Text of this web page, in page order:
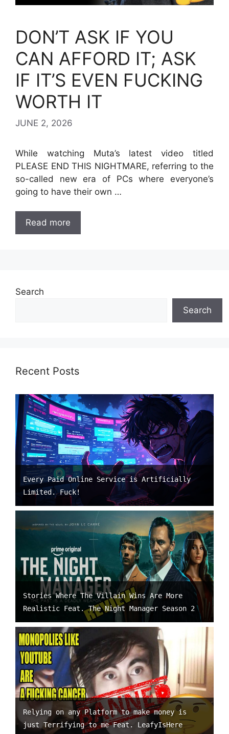
DON’T ASK IF YOU
CAN AFFORD IT; ASK
IF IT’S EVEN FUCKING
WORTH IT
JUNE 2, 2026
While watching Muta’s latest video titled
PLEASE END THIS NIGHTMARE, referring to the
so-called new era of PCs where everyone’s
going to have their own …
Read more
Search
Search
Recent Posts
Every Paid Online Service is Artificially
Limited. Fuck!
Stories Where The Villain Wins Are More
Realistic Feat. The Night Manager Season 2
Relying on any Platform to make money is
just Terrifying to me Feat. LeafyIsHere